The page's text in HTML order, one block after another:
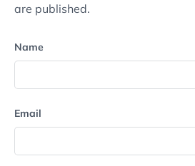
are published.
Name
Email